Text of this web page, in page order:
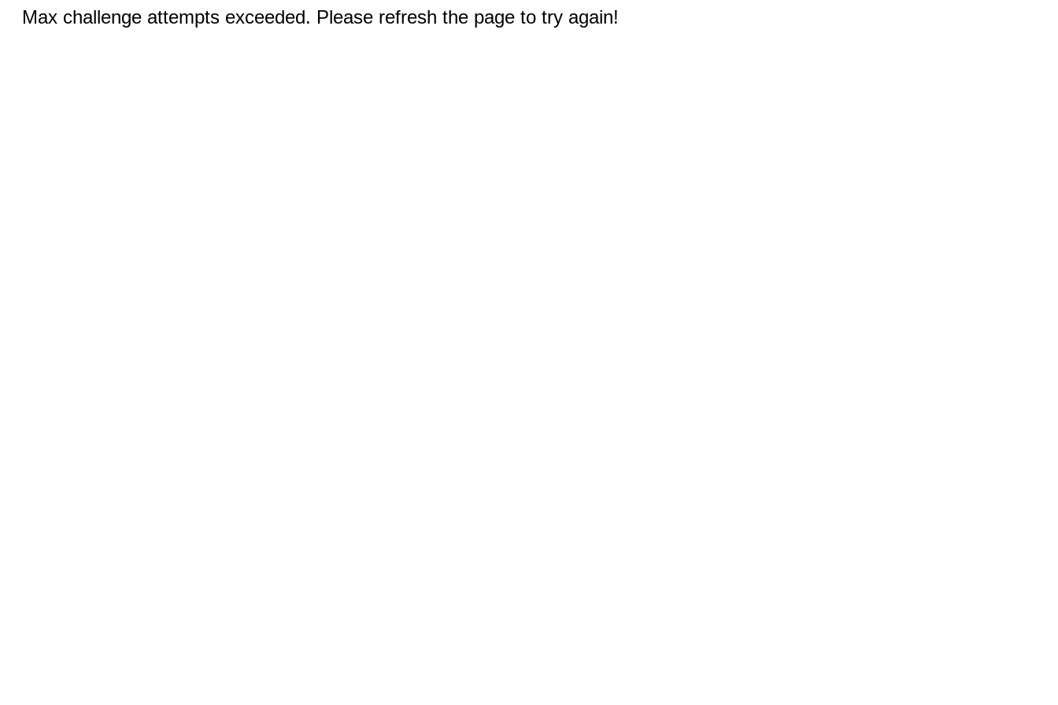
Max challenge attempts exceeded. Please refresh the page to try again!